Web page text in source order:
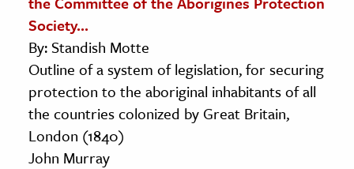
Society...
By: Standish Motte
Outline of a system of legislation, for securing
protection to the aboriginal inhabitants of all
the countries colonized by Great Britain,
London (1840)
John Murray